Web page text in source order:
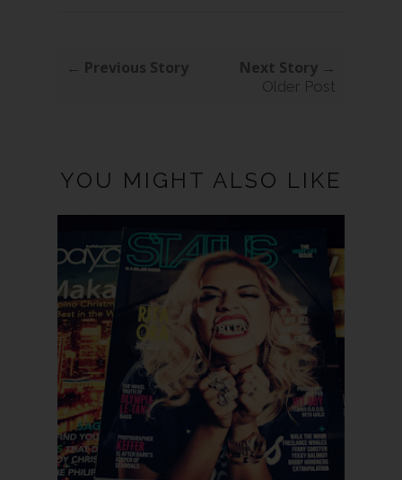
← Previous Story Next Story →
Older Post
YOU MIGHT ALSO LIKE